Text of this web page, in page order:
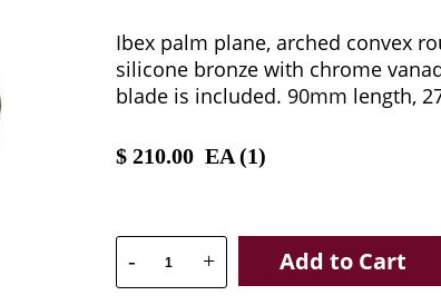
Ibex palm plane, arched convex
silicone bronze with chrome
blade is included. 90mm length,
$ 210.00 EA (1)
- + Add to Cart